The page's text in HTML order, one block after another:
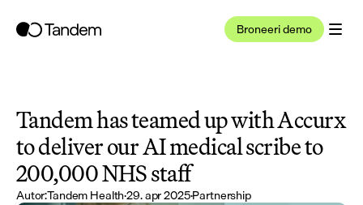
Broneeri demo
Tandem has teamed up with Accurx
to deliver our AI medical scribe to
200,000 NHS staff
Autor:Tandem Health·29. apr 2025·Partnership